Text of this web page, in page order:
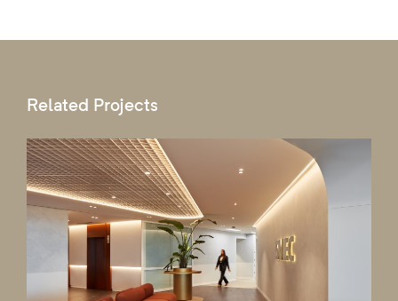
Related Projects